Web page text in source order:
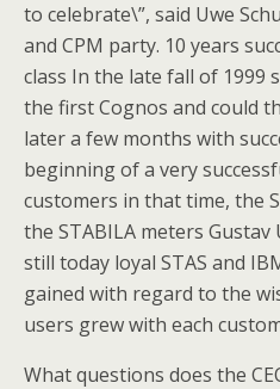
to celebrate\”, said Uwe
and CPM party. 10 years
class In the late fall of 1999
the first Cognos and could
later a few months with
beginning of a very
customers in that time, the
the STABILA meters Gustav
still today loyal STAS and
gained with regard to the
users grew with each
What questions does the